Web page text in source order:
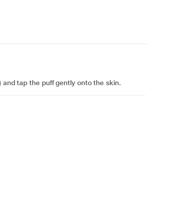
tap the puff gently onto the skin.